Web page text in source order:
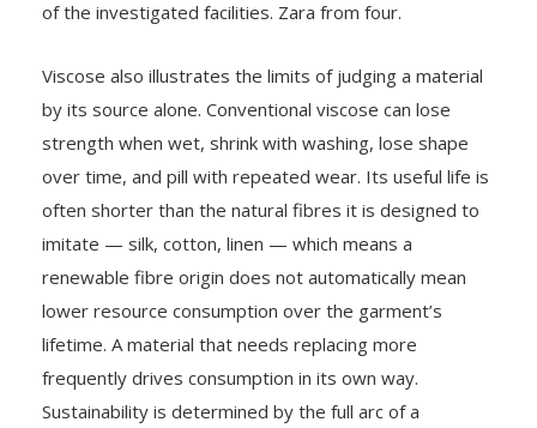
of the investigated facilities. Zara from four.
Viscose also illustrates the limits of judging a material
by its source alone. Conventional viscose can lose
strength when wet, shrink with washing, lose shape
over time, and pill with repeated wear. Its useful life is
often shorter than the natural fibres it is designed to
imitate — silk, cotton, linen — which means a
renewable fibre origin does not automatically mean
lower resource consumption over the garment’s
lifetime. A material that needs replacing more
frequently drives consumption in its own way.
Sustainability is determined by the full arc of a